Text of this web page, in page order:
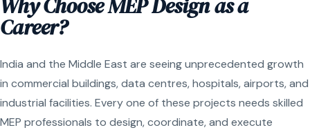
Career?
India and the Middle East are seeing unprecedented growth
in commercial buildings, data centres, hospitals, airports, and
industrial facilities. Every one of these projects needs skilled
MEP professionals to design, coordinate, and execute